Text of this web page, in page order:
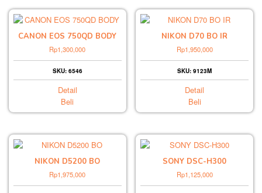
CANON EOS 750QD BODY
Rp1,300,000
SKU: 6546
Detail
Beli
NIKON D70 BO IR
Rp1,950,000
SKU: 9123M
Detail
Beli
NIKON D5200 BO
Rp1,975,000
SONY DSC-H300
Rp1,125,000